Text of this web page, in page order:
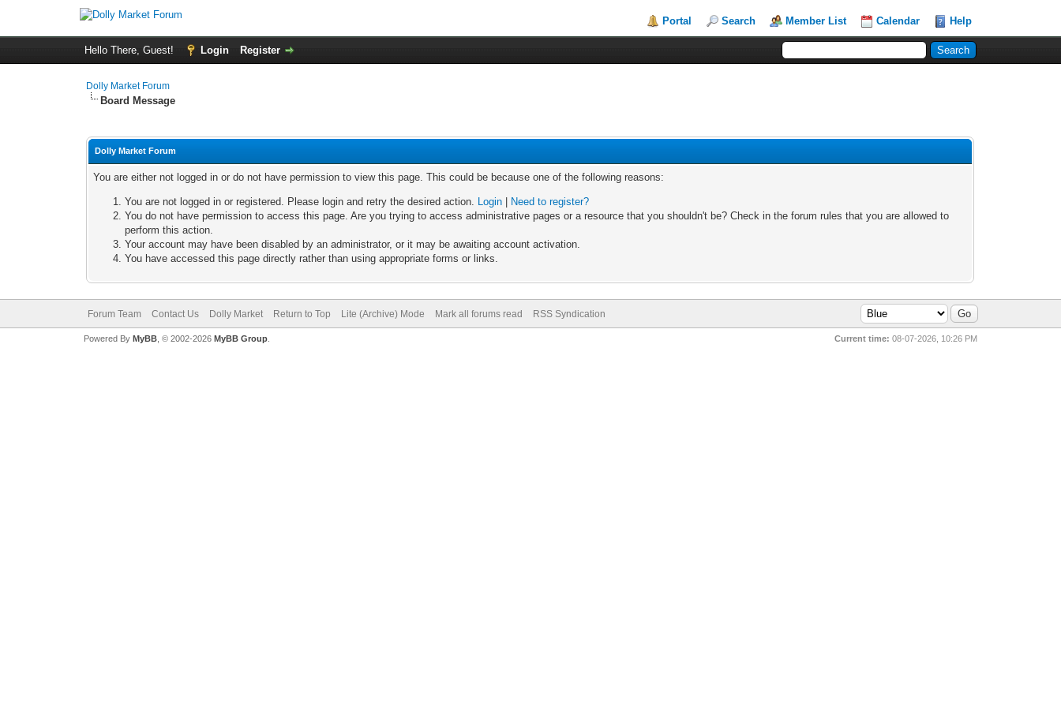
Portal Search Member List Calendar Help
Hello There, Guest! Login Register
Dolly Market Forum
Board Message
Dolly Market Forum
You are either not logged in or do not have permission to view this page. This could be because one of the following reasons:
You are not logged in or registered. Please login and retry the desired action. Login
Need to register?
You do not have permission to access this page. Are you trying to access administrative pages or a resource that you shouldn't be? Check in the forum rules that you are allowed to
perform this action.
Your account may have been disabled by an administrator, or it may be awaiting account activation.
You have accessed this page directly rather than using appropriate forms or links.
Forum Team Contact Us Dolly Market Return to Top Lite (Archive) Mode Mark all forums read RSS Syndication
Current time: 08-07-2026, 10:26 PM
Powered By MyBB, © 2002-2026 MyBB Group.